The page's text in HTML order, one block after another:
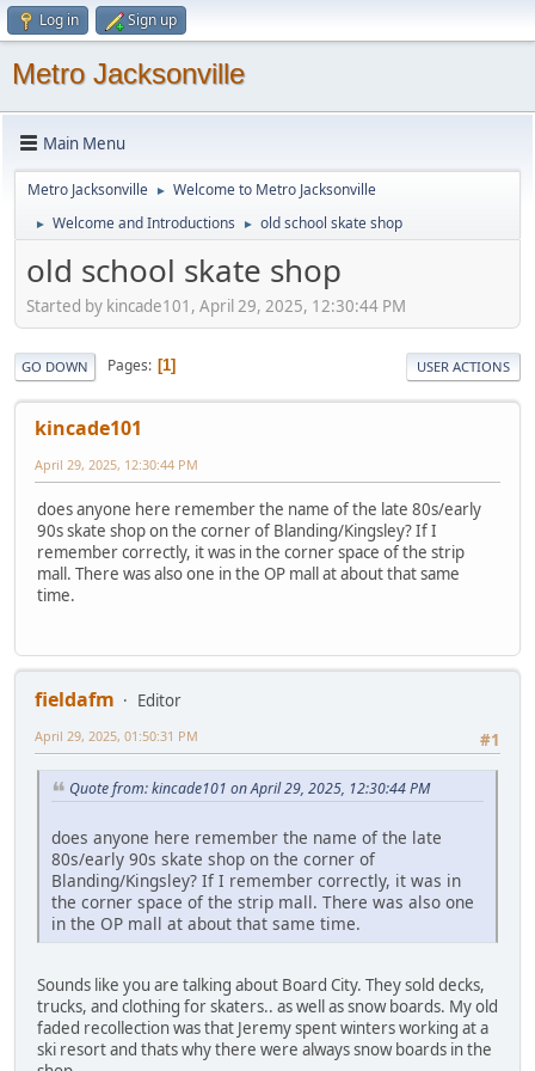
Log in Sign up
Metro Jacksonville
Main Menu
Metro Jacksonville ► Welcome to Metro Jacksonville
► Welcome and Introductions ► old school skate shop
old school skate shop
Started by kincade101, April 29, 2025, 12:30:44 PM
GO DOWN Pages 1 USER ACTIONS
kincade101
April 29, 2025, 12:30:44 PM
does anyone here remember the name of the late 80s/early
90s skate shop on the corner of Blanding/Kingsley? If I
remember correctly, it was in the corner space of the strip
mall. There was also one in the OP mall at about that same
time.
fieldafm
Editor
#1
April 29, 2025, 01:50:31 PM
Quote from: kincade101 on April 29, 2025, 12:30:44 PM
does anyone here remember the name of the late
80s/early 90s skate shop on the corner of
Blanding/Kingsley? If I remember correctly, it was in
the corner space of the strip mall. There was also one
in the OP mall at about that same time.
Sounds like you are talking about Board City. They sold decks,
trucks, and clothing for skaters.. as well as snow boards. My old
faded recollection was that Jeremy spent winters working at a
ski resort and thats why there were always snow boards in the